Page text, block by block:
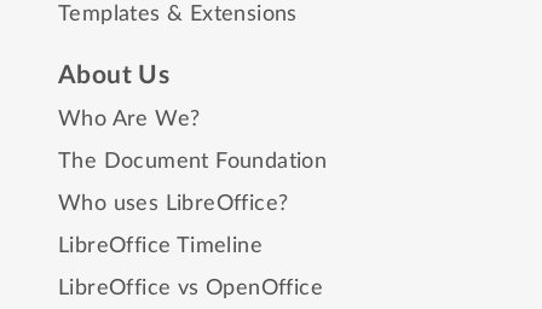
Templates & Extensions
About Us
Who Are We?
The Document Foundation
Who uses LibreOffice?
LibreOffice Timeline
LibreOffice vs OpenOffice